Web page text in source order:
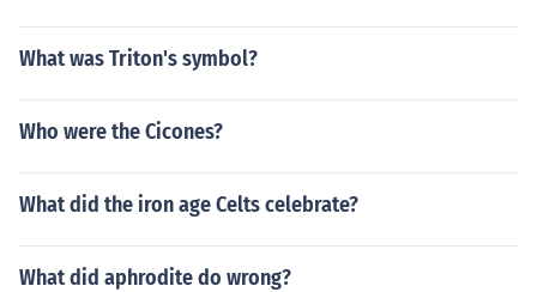
What was Triton's symbol?
Who were the Cicones?
What did the iron age Celts celebrate?
What did aphrodite do wrong?